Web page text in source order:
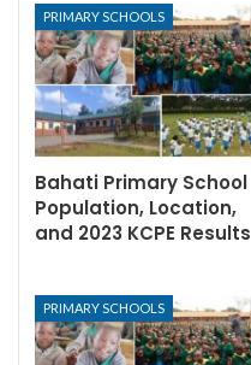
PRIMARY SCHOOLS
Bahati Primary School
Population, Location,
and 2023 KCPE Results
PRIMARY SCHOOLS